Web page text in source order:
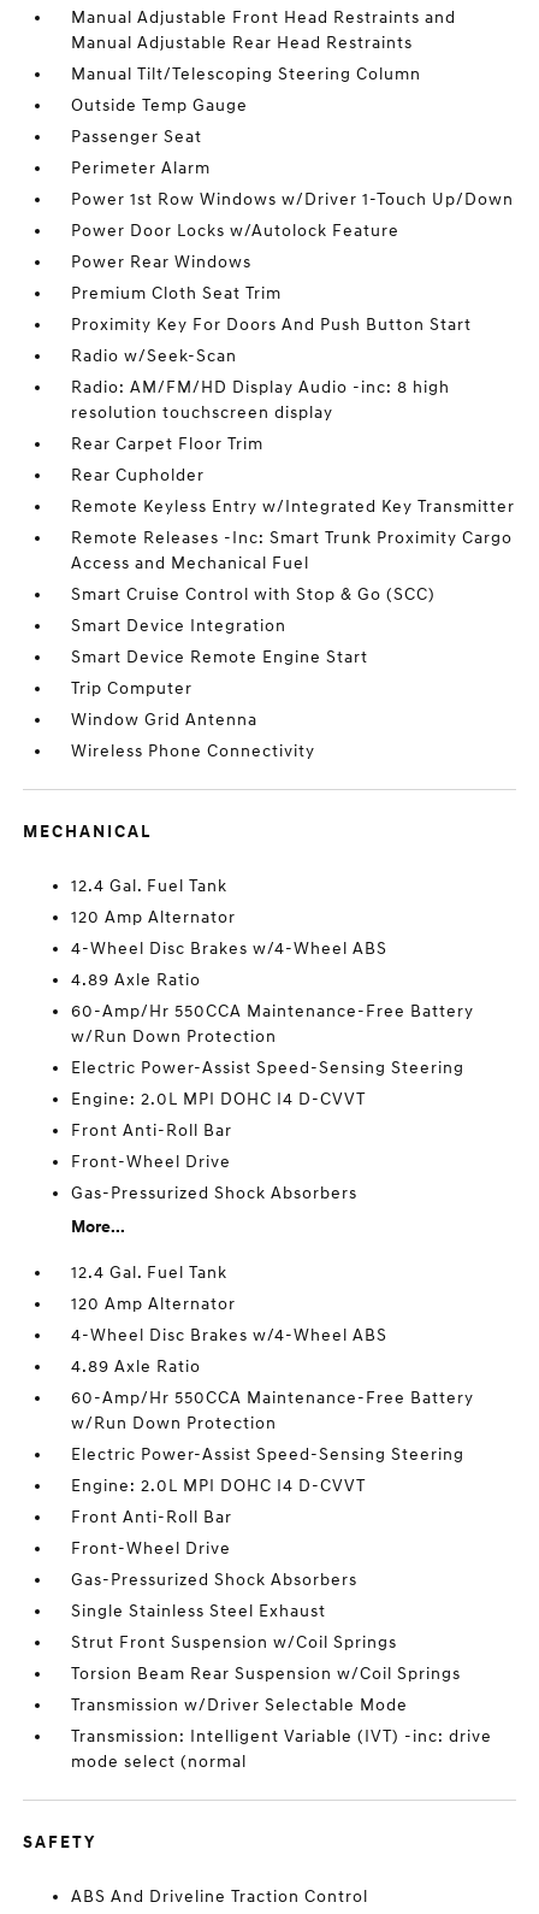
Manual Adjustable Front Head Restraints and
Manual Adjustable Rear Head Restraints
Manual Tilt/Telescoping Steering Column
Outside Temp Gauge
Passenger Seat
Perimeter Alarm
Power 1st Row Windows w/Driver 1-Touch Up/Down
Power Door Locks w/Autolock Feature
Power Rear Windows
Premium Cloth Seat Trim
Proximity Key For Doors And Push Button Start
Radio w/Seek-Scan
Radio: AM/FM/HD Display Audio -inc: 8 high
resolution touchscreen display
Rear Carpet Floor Trim
Rear Cupholder
Remote Keyless Entry w/Integrated Key Transmitter
Remote Releases -Inc: Smart Trunk Proximity Cargo
Access and Mechanical Fuel
Smart Cruise Control with Stop & Go (SCC)
Smart Device Integration
Smart Device Remote Engine Start
Trip Computer
Window Grid Antenna
Wireless Phone Connectivity
MECHANICAL
12.4 Gal. Fuel Tank
120 Amp Alternator
4-Wheel Disc Brakes w/4-Wheel ABS
4.89 Axle Ratio
60-Amp/Hr 550CCA Maintenance-Free Battery
w/Run Down Protection
Electric Power-Assist Speed-Sensing Steering
Engine: 2.0L MPI DOHC I4 D-CVVT
Front Anti-Roll Bar
Front-Wheel Drive
Gas-Pressurized Shock Absorbers
More...
12.4 Gal. Fuel Tank
120 Amp Alternator
4-Wheel Disc Brakes w/4-Wheel ABS
4.89 Axle Ratio
60-Amp/Hr 550CCA Maintenance-Free Battery
w/Run Down Protection
Electric Power-Assist Speed-Sensing Steering
Engine: 2.0L MPI DOHC I4 D-CVVT
Front Anti-Roll Bar
Front-Wheel Drive
Gas-Pressurized Shock Absorbers
Single Stainless Steel Exhaust
Strut Front Suspension w/Coil Springs
Torsion Beam Rear Suspension w/Coil Springs
Transmission w/Driver Selectable Mode
Transmission: Intelligent Variable (IVT) -inc: drive
mode select (normal
SAFETY
ABS And Driveline Traction Control